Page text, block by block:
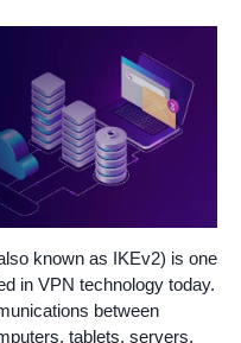
known as IKEv2) is one
in VPN technology today.
between
tablets, servers,